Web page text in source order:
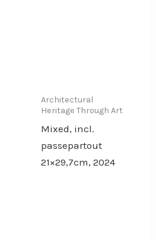
Architectural
Heritage Through Art
Mixed, incl.
passepartout
21×29,7cm, 2024